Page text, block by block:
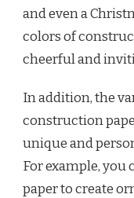
and even a
colors of
cheerful and
In addition, the
construction
unique and
For example,
paper to create